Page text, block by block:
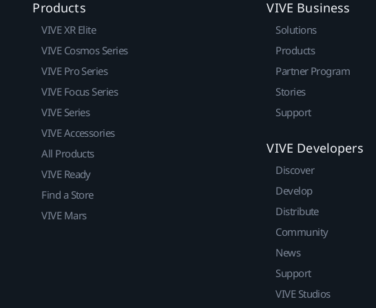
Products
VIVE XR Elite
VIVE Cosmos Series
VIVE Pro Series
VIVE Focus Series
VIVE Series
VIVE Accessories
All Products
VIVE Ready
Find a Store
VIVE Mars
VIVE Business
Solutions
Products
Partner Program
Stories
Support
VIVE Developers
Discover
Develop
Distribute
Community
News
Support
VIVE Studios